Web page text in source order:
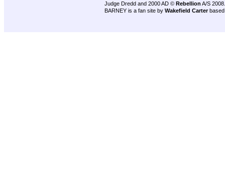
Judge Dredd and 2000 AD © Rebellion A/S 2008.
BARNEY is a fan site by Wakefield Carter